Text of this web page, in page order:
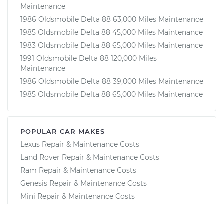
Maintenance
1986 Oldsmobile Delta 88 63,000 Miles Maintenance
1985 Oldsmobile Delta 88 45,000 Miles Maintenance
1983 Oldsmobile Delta 88 65,000 Miles Maintenance
1991 Oldsmobile Delta 88 120,000 Miles
Maintenance
1986 Oldsmobile Delta 88 39,000 Miles Maintenance
1985 Oldsmobile Delta 88 65,000 Miles Maintenance
POPULAR CAR MAKES
Lexus Repair & Maintenance Costs
Land Rover Repair & Maintenance Costs
Ram Repair & Maintenance Costs
Genesis Repair & Maintenance Costs
Mini Repair & Maintenance Costs